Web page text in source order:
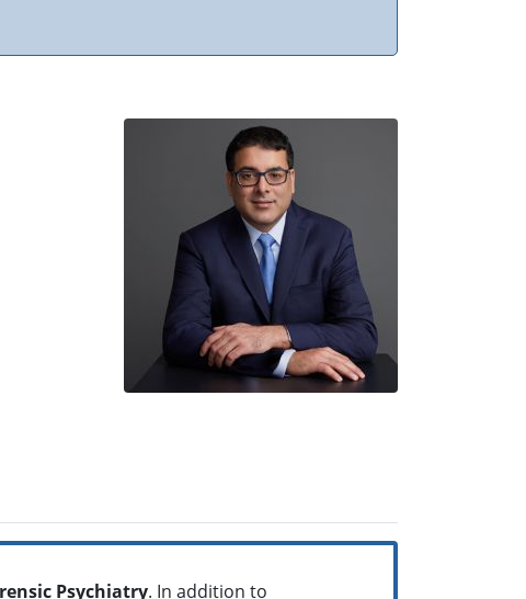
Psychiatry. In addition to